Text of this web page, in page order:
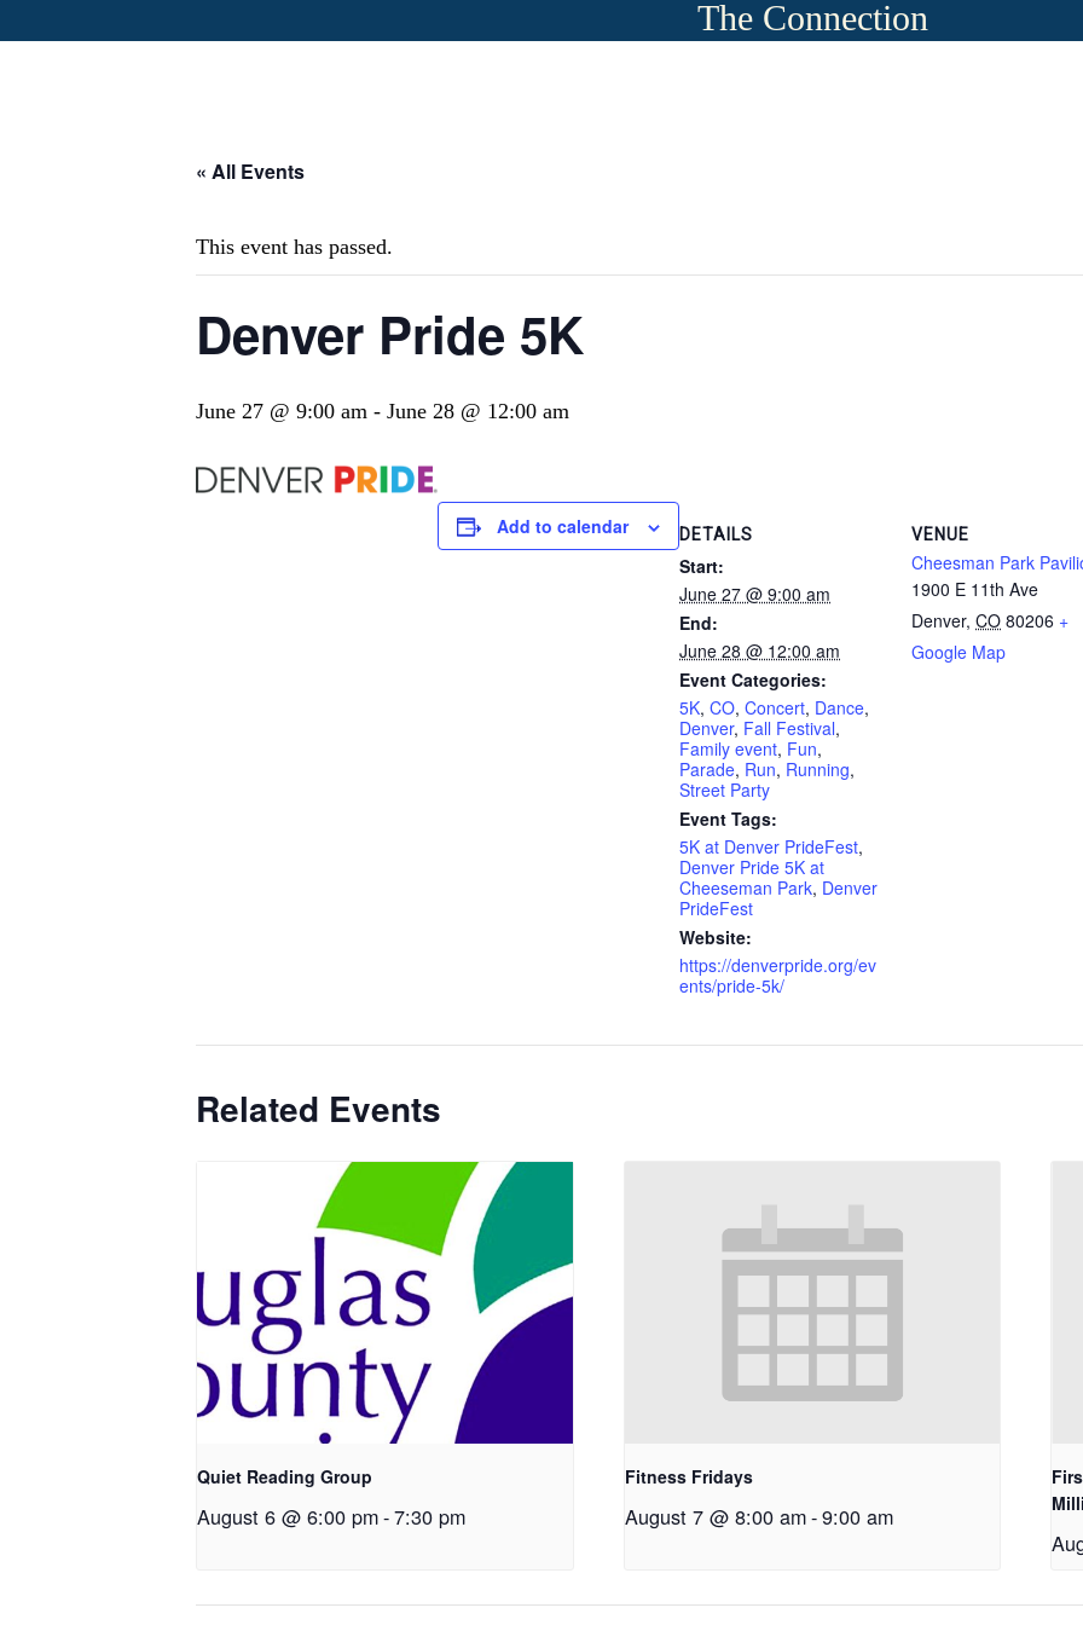
The Connection
« All Events
This event has passed.
Denver Pride 5K
June 27 @ 9:00 am - June 28 @ 12:00 am
Add to calendar DETAILS
Start:
June 27 @ 9:00 am
End:
June 28 @ 12:00 am
Event Categories:
5K, CO, Concert, Dance,
Denver, Fall Festival,
Family event, Fun,
Parade, Run, Running,
Street Party
Event Tags:
5K at Denver PrideFest,
Denver Pride 5K at
Cheeseman Park, Denver
PrideFest
Website:
https://denverpride.org/ev
ents/pride-5k/
VENUE
Cheesman Park
1900 E 11th Ave
Denver, CO 80206 +
Google Map
Related Events
Quiet Reading Group
August 6 @ 6:00 pm-7:30 pm
Fitness Fridays
August 7 @ 8:00 am-9:00 am